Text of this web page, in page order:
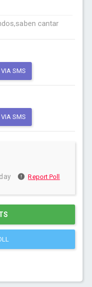
cantar
VIA SMS
VIA SMS
Report Poll